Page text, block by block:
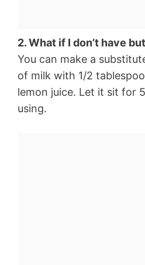
2. What if I don’t have
You can make a
of milk with 1/2
lemon juice. Let it sit for
using.